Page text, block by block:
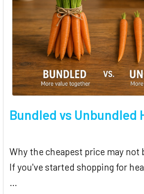
Bundled vs Unbundled
Why the cheapest price may not
If you've started shopping for
…